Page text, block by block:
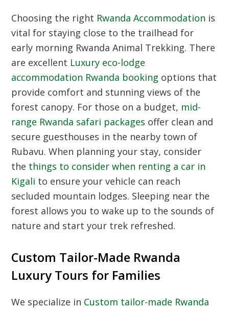
Choosing the right Rwanda Accommodation is
vital for staying close to the trailhead for
early morning Rwanda Animal Trekking. There
are excellent Luxury eco-lodge
accommodation Rwanda booking options that
provide comfort and stunning views of the
forest canopy. For those on a budget, mid-
range Rwanda safari packages offer clean and
secure guesthouses in the nearby town of
Rubavu. When planning your stay, consider
the things to consider when renting a car in
Kigali to ensure your vehicle can reach
secluded mountain lodges. Sleeping near the
forest allows you to wake up to the sounds of
nature and start your trek refreshed.
Custom Tailor-Made Rwanda
Luxury Tours for Families
We specialize in Custom tailor-made Rwanda